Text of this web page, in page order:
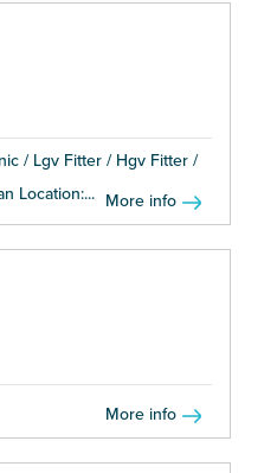
/ Lgv Fitter / Hgv Fitter /
Location:... More info
More info